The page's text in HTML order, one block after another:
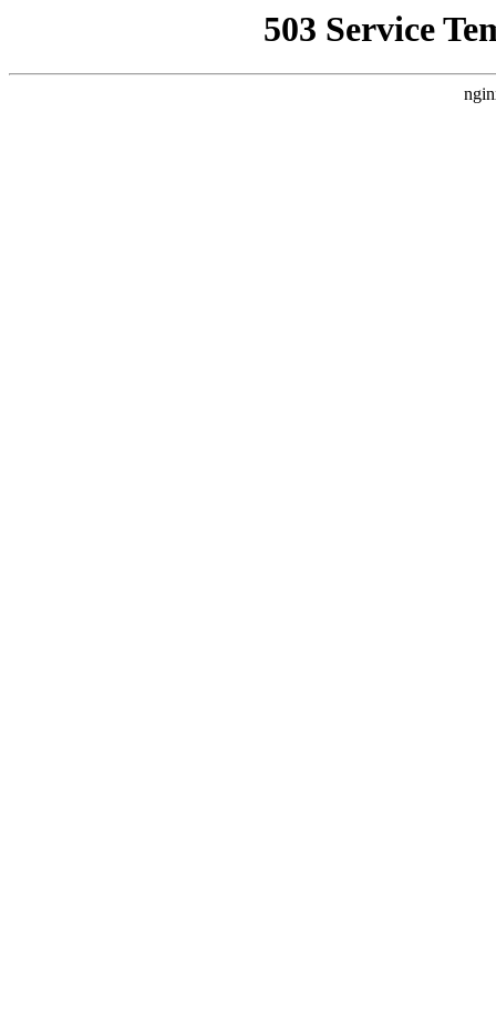
503 Service